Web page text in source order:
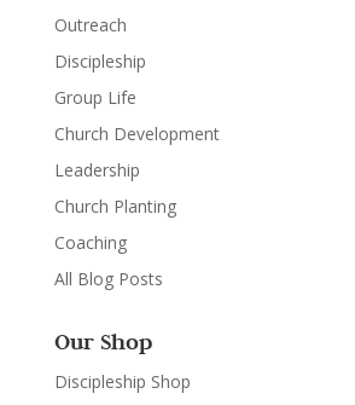
Outreach
Discipleship
Group Life
Church Development
Leadership
Church Planting
Coaching
All Blog Posts
Our Shop
Discipleship Shop